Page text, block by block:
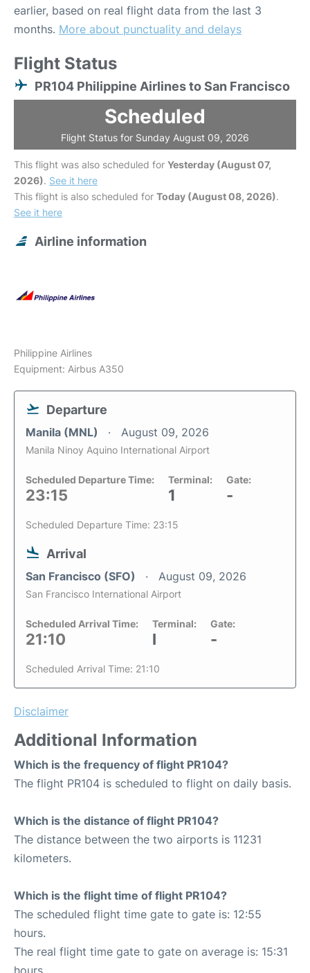
earlier, based on real flight data from the last 3
months. More about punctuality and delays
Flight Status
PR104 Philippine Airlines to San Francisco
Scheduled
Flight Status for Sunday August 09, 2026
This flight was also scheduled for Yesterday (August 07,
2026). See it here
This flight is also scheduled for Today (August 08, 2026).
See it here
Airline information
Philippine Airlines
Equipment: Airbus A350
Departure
Manila (MNL) August 09, 2026
Manila Ninoy Aquino International Airport
Scheduled Departure Time:
23:15
Terminal:
1
Gate:
-
Scheduled Departure Time: 23:15
Arrival
San Francisco (SFO) August 09, 2026
San Francisco International Airport
Scheduled Arrival Time:
21:10
Terminal:
I
Gate:
-
Scheduled Arrival Time: 21:10
Disclaimer
Additional Information
Which is the frequency of flight PR104?
The flight PR104 is scheduled to flight on daily basis.
Which is the distance of flight PR104?
The distance between the two airports is 11231
kilometers.
Which is the flight time of flight PR104?
The scheduled flight time gate to gate is: 12:55
hours.
The real flight time gate to gate on average is: 15:31